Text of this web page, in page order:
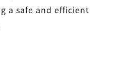
a safe and efficient